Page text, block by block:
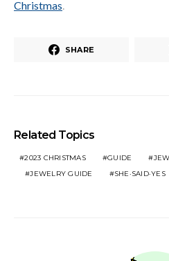
Christmas.
SHARE
Related Topics
2023 CHRISTMAS GUIDE
JEWELRY GUIDE
SHE·SAID·YES